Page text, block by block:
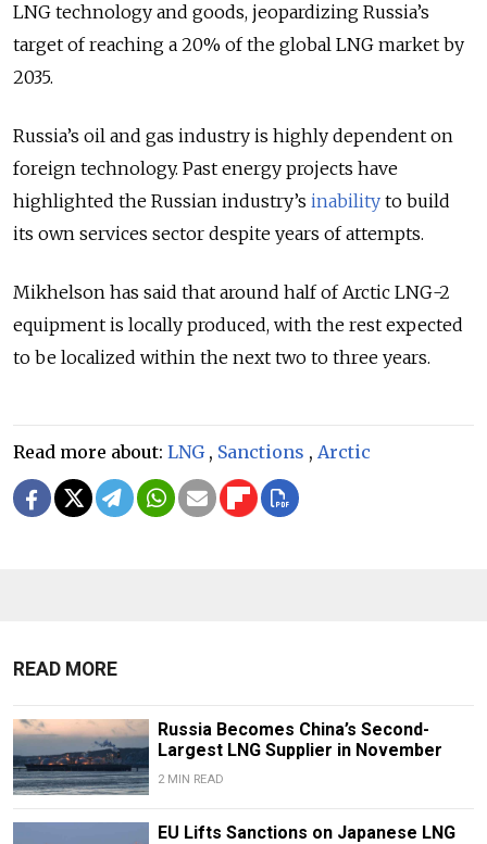
LNG technology and goods, jeopardizing Russia’s
target of reaching a 20% of the global LNG market by
2035.
Russia’s oil and gas industry is highly dependent on
foreign technology. Past energy projects have
highlighted the Russian industry’s inability to build
its own services sector despite years of attempts.
Mikhelson has said that around half of Arctic LNG-2
equipment is locally produced, with the rest expected
to be localized within the next two to three years.
Read more about: LNG , Sanctions , Arctic
READ MORE
Russia Becomes China’s Second-
Largest LNG Supplier in November
2 MIN READ
EU Lifts Sanctions on Japanese LNG